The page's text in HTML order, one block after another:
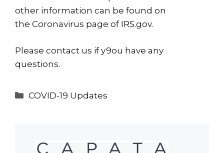
other information can be found on
the Coronavirus page of IRS.gov.
Please contact us if y9ou have any
questions.
Categories
COVID-19 Updates